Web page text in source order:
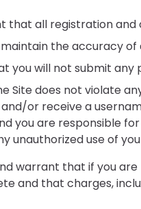
that all registration
the accuracy
you will not submit
Site does not violate
or receive a
you are responsible
unauthorized use of
warrant that if you
and that charges,